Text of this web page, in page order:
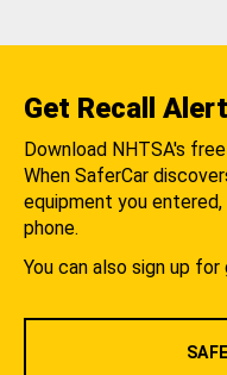
Get Recall
Download NHTSA's
When SaferCar
equipment you
phone.
You can also sign up